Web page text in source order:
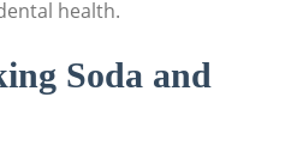
health.
Soda‌ and